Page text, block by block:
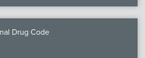
Drug Code